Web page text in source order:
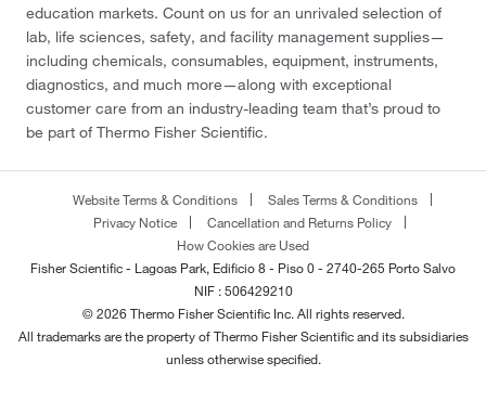
education markets. Count on us for an unrivaled selection of
lab, life sciences, safety, and facility management supplies—
including chemicals, consumables, equipment, instruments,
diagnostics, and much more—along with exceptional
customer care from an industry-leading team that’s proud to
be part of Thermo Fisher Scientific.
Website Terms & Conditions
Sales Terms & Conditions
Privacy Notice
Cancellation and Returns Policy
How Cookies are Used
Fisher Scientific - Lagoas Park, Edificio 8 - Piso 0 - 2740-265 Porto Salvo
NIF : 506429210
© 2026 Thermo Fisher Scientific Inc. All rights reserved.
All trademarks are the property of Thermo Fisher Scientific and its subsidiaries
unless otherwise specified.